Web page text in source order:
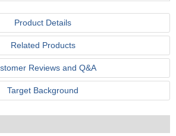
Product Details
Related Products
Reviews and Q&A
Target Background